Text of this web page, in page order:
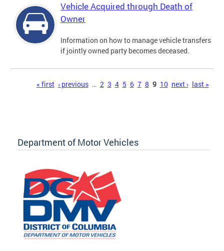
Vehicle Acquired through Death of
Owner
Information on how to manage vehicle transfers
if jointly owned party becomes deceased.
« first ‹ previous … 2 3 4 5 6 7 8 9 10 next › last »
Department of Motor Vehicles